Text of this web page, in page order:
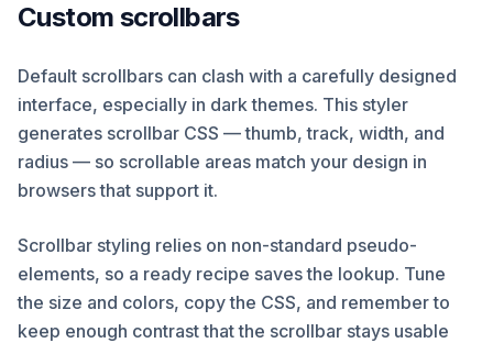
Custom scrollbars
Default scrollbars can clash with a carefully designed
interface, especially in dark themes. This styler
generates scrollbar CSS — thumb, track, width, and
radius — so scrollable areas match your design in
browsers that support it.
Scrollbar styling relies on non-standard pseudo-
elements, so a ready recipe saves the lookup. Tune
the size and colors, copy the CSS, and remember to
keep enough contrast that the scrollbar stays usable